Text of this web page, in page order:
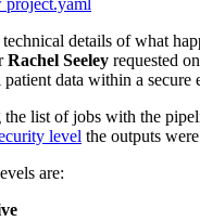
details of what
Rachel Seeley requested
patient data within a secure
list of jobs with the
level the outputs
are: